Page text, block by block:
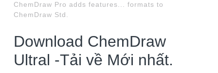
ChemDraw Pro adds features... formats to
ChemDraw Std.
Download ChemDraw
Ultral -Tải về Mới nhất.